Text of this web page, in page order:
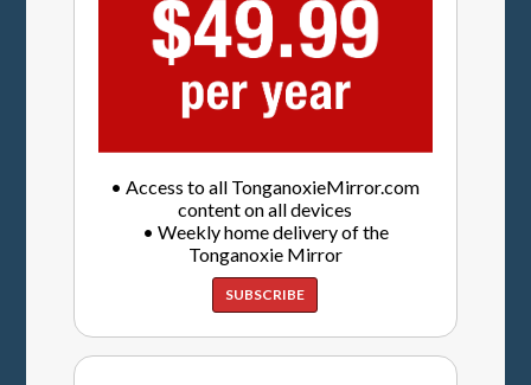
• Access to all TonganoxieMirror.com
content on all devices
• Weekly home delivery of the
Tonganoxie Mirror
SUBSCRIBE